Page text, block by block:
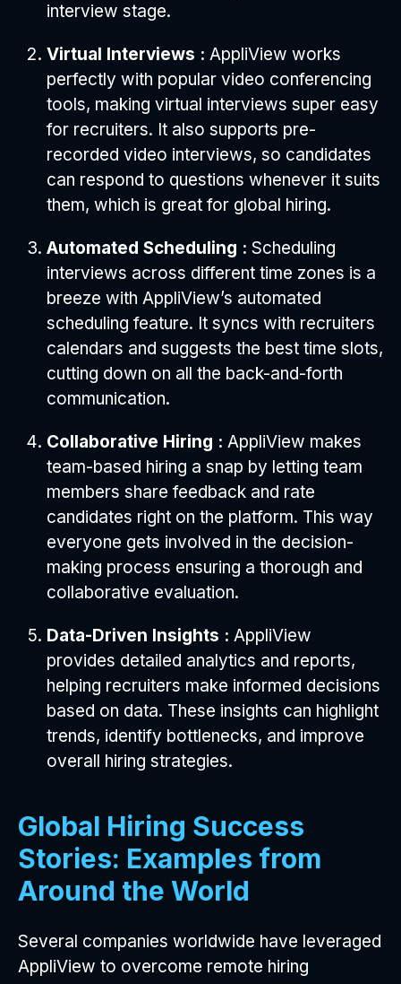
interview stage.
Virtual Interviews : AppliView works
perfectly with popular video conferencing
tools, making virtual interviews super easy
for recruiters. It also supports pre-
recorded video interviews, so candidates
can respond to questions whenever it suits
them, which is great for global hiring.
Automated Scheduling : Scheduling
interviews across different time zones is a
breeze with AppliView’s automated
scheduling feature. It syncs with recruiters
calendars and suggests the best time slots,
cutting down on all the back-and-forth
communication.
Collaborative Hiring : AppliView makes
team-based hiring a snap by letting team
members share feedback and rate
candidates right on the platform. This way
everyone gets involved in the decision-
making process ensuring a thorough and
collaborative evaluation.
Data-Driven Insights : AppliView
provides detailed analytics and reports,
helping recruiters make informed decisions
based on data. These insights can highlight
trends, identify bottlenecks, and improve
overall hiring strategies.
Global Hiring Success
Stories: Examples from
Around the World
Several companies worldwide have leveraged
AppliView to overcome remote hiring